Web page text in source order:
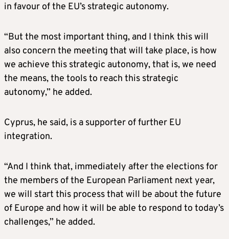
in favour of the EU’s strategic autonomy.
“But the most important thing, and I think this will
also concern the meeting that will take place, is how
we achieve this strategic autonomy, that is, we need
the means, the tools to reach this strategic
autonomy,” he added.
Cyprus, he said, is a supporter of further EU
integration.
“And I think that, immediately after the elections for
the members of the European Parliament next year,
we will start this process that will be about the future
of Europe and how it will be able to respond to today’s
challenges,” he added.